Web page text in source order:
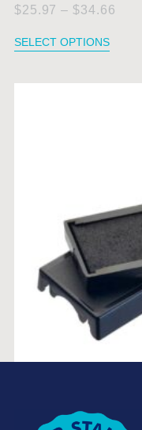
$25.97 – $34.66
SELECT OPTIONS
TRODAT 4918